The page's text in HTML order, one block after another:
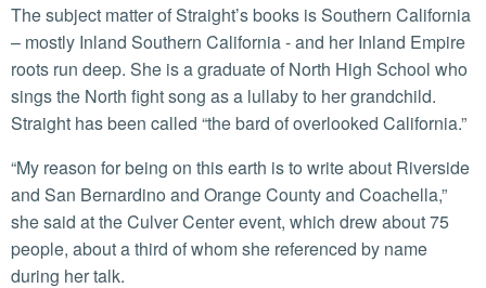
The subject matter of Straight’s books is Southern California
– mostly Inland Southern California - and her Inland Empire
roots run deep. She is a graduate of North High School who
sings the North fight song as a lullaby to her grandchild.
Straight has been called “the bard of overlooked California.”
“My reason for being on this earth is to write about Riverside
and San Bernardino and Orange County and Coachella,”
she said at the Culver Center event, which drew about 75
people, about a third of whom she referenced by name
during her talk.